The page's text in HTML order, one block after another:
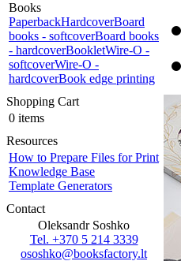
Books
PaperbackHardcoverBoard
books - softcoverBoard books
- hardcoverBookletWire-O -
softcoverWire-O -
hardcoverBook edge printing
Shopping Cart
0 items
Resources
How to Prepare Files for Print
Knowledge Base
Template Generators
Contact
Oleksandr Soshko
Tel. +370 5 214 3339
ososhko@booksfactory.lt